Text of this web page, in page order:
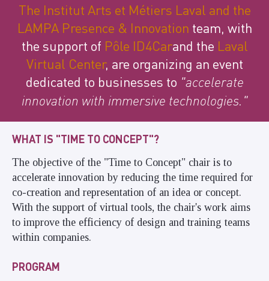
The Institut Arts et Métiers Laval and the
LAMPA Presence & Innovation team, with
the support of Pôle ID4Carand the Laval
Virtual Center, are organizing an event
dedicated to businesses to "accelerate
innovation with immersive technologies."
WHAT IS "TIME TO CONCEPT"?
The objective of the "Time to Concept" chair is to
accelerate innovation by reducing the time required for
co-creation and representation of an idea or concept.
With the support of virtual tools, the chair's work aims
to improve the efficiency of design and training teams
within companies.
PROGRAM